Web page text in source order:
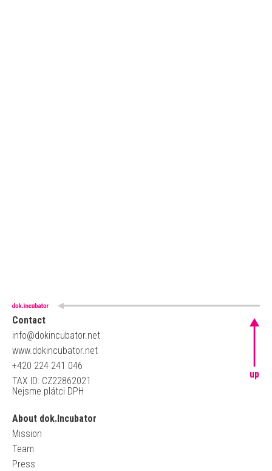
Contact
info@dokincubator.net
www.dokincubator.net
+420 224 241 046
TAX ID: CZ22862021
Nejsme plátci DPH
About dok.Incubator
Mission
Team
Press
up